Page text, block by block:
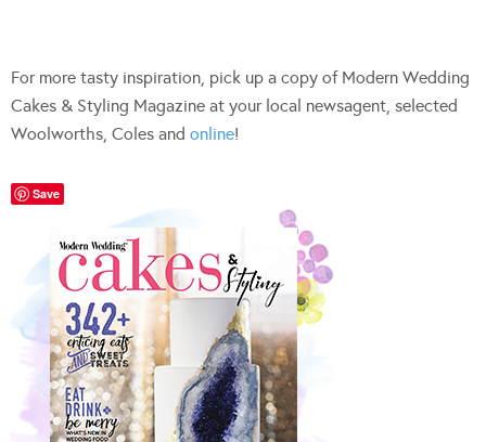
For more tasty inspiration, pick up a copy of Modern Wedding
Cakes & Styling Magazine at your local newsagent, selected
Woolworths, Coles and online!
Save